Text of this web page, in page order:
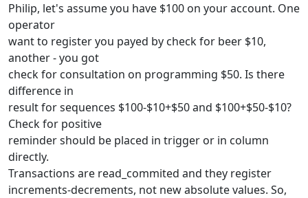
Philip, let's assume you have $100 on your account. One
operator
want to register you payed by check for beer $10,
another - you got
check for consultation on programming $50. Is there
difference in
result for sequences $100-$10+$50 and $100+$50-$10?
Check for positive
reminder should be placed in trigger or in column
directly.
Transactions are read_commited and they register
increments-decrements, not new absolute values. So,